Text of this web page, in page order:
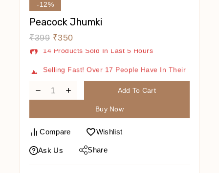
-12%
Peacock Jhumki
₹399 ₹350
14 Products Sold In Last 5 Hours
Cart
Add To Cart
Buy Now
Compare Wishlist
Ask Us Share